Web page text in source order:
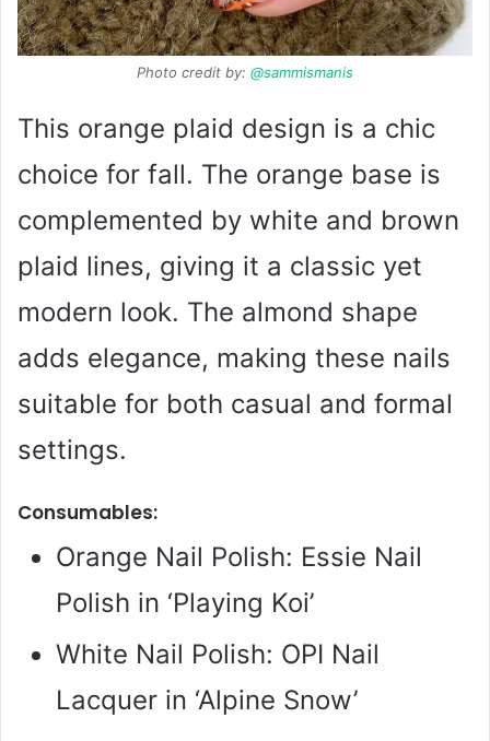
Photo credit by: @sammismanis
This orange plaid design is a chic
choice for fall. The orange base is
complemented by white and brown
plaid lines, giving it a classic yet
modern look. The almond shape
adds elegance, making these nails
suitable for both casual and formal
settings.
Consumables:
Orange Nail Polish: Essie Nail
Polish in ‘Playing Koi’
White Nail Polish: OPI Nail
Lacquer in ‘Alpine Snow’